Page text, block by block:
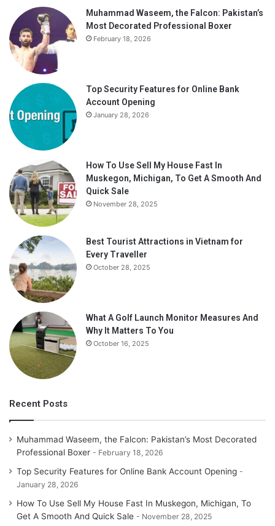
Muhammad Waseem, the Falcon: Pakistan’s
Most Decorated Professional Boxer
February 18, 2026
Top Security Features for Online Bank
Account Opening
January 28, 2026
How To Use Sell My House Fast In
Muskegon, Michigan, To Get A Smooth And
Quick Sale
November 28, 2025
Best Tourist Attractions in Vietnam for
Every Traveller
October 28, 2025
What A Golf Launch Monitor Measures And
Why It Matters To You
October 16, 2025
Recent Posts
Muhammad Waseem, the Falcon: Pakistan’s Most Decorated
Professional Boxer
February 18, 2026
Top Security Features for Online Bank Account Opening
January 28, 2026
How To Use Sell My House Fast In Muskegon, Michigan, To
Get A Smooth And Quick Sale
November 28, 2025